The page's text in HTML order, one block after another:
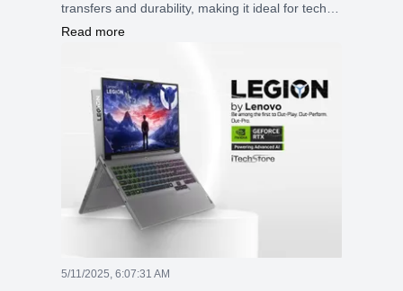
transfers and durability, making it ideal for tech
enthusiasts and professionals on the go. Its
storage across various devices.
Read more
5/11/2025, 6:07:31 AM